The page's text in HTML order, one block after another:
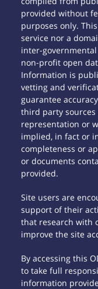
provided without
purposes only.
service nor a
inter-
non-profit open
Information is
vetting and
guarantee
third party sources
representation or
implied, in fact or
completeness or
or documents
provided.
Site users are
support of their
that research with
improve the site
By accessing this
to take full
information